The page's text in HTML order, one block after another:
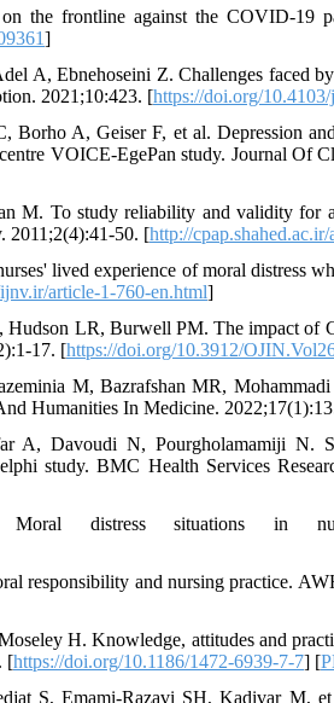
the frontline against the COVID-19
]
A, Ebnehoseini Z. Challenges faced
2021;10:423. [https://doi.org/
Borho A, Geiser F, et al. Depression
VOICE-EgePan study. Journal Of
M. To study reliability and validity for a
2011;2(4):41-50. [http://
lived experience of moral distress
article-1-760-en.html]
LR, Burwell PM. The impact of
17. [https://doi.org/10.3912/
M, Bazrafshan MR,
Humanities In Medicine.
A, Davoudi N, Pourgholamamiji N.
study. BMC Health Services
distress situations in
responsibility and nursing practice.
H. Knowledge, attitudes and
[https://doi.org/10.1186/1472-6939-7-7] [
S, Emami-Razavi SH, Kadivar M,